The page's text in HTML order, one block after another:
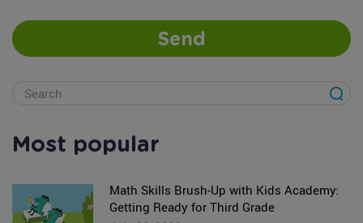
Send
Most popular
Math Skills Brush-Up with Kids Academy:
Getting Ready for Third Grade